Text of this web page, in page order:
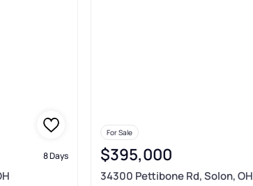
8 Days
For Sale
$395,000
34300 Pettibone Rd, Solon, OH